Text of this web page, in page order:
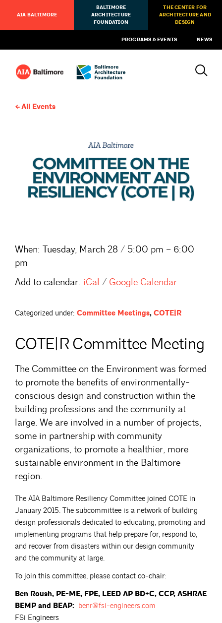
AIA BALTIMORE
BALTIMORE
ARCHITECTURE
FOUNDATION
THE CENTER FOR
ARCHITECTURE AND
DESIGN
PROGRAMS & EVENTS NEWS
All Events
When: Tuesday, March 28 / 5:00 pm – 6:00
pm
Add to calendar: iCal / Google Calendar
Categorized under: Committee Meetings, COTE|R
COTE|R Committee Meeting
The Committee on the Environment was formed
to promote the benefits of environmentally-
conscious design and construction within the
building professions and the community at
large. We are involved in a number of projects,
some in partnership with community
organizations, to promote a healthier, more
sustainable environment in the Baltimore
region.
The AIA Baltimore Resiliency Committee joined COTE in
January 2015. The subcommittee is a network of building
design professionals dedicated to educating, promoting and
implementing programs that help prepare for, respond to,
and recover from disasters within our design community
and the community at large.
To join this committee, please contact co-chair:
Ben Roush, PE-ME, FPE, LEED AP BD+C, CCP, ASHRAE
BEMP and BEAP: benr@fsi-engineers.com
FSi Engineers